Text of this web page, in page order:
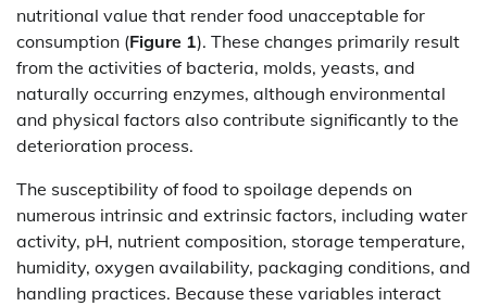
nutritional value that render food unacceptable for
consumption (Figure 1). These changes primarily result
from the activities of bacteria, molds, yeasts, and
naturally occurring enzymes, although environmental
and physical factors also contribute significantly to the
deterioration process.
The susceptibility of food to spoilage depends on
numerous intrinsic and extrinsic factors, including water
activity, pH, nutrient composition, storage temperature,
humidity, oxygen availability, packaging conditions, and
handling practices. Because these variables interact